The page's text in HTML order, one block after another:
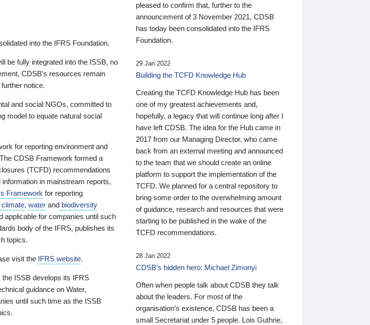
into the IFRS Foundation.
be fully integrated into the ISSB, no
CDSB’s resources remain
notice.
and social NGOs, committed to
model to equate natural social
for reporting environment and
CDSB Framework formed a
(TCFD) recommendations
in mainstream reports,
Framework for reporting
climate, water and biodiversity
applicable for companies until such
body of the IFRS, publishes its
topics.
visit the IFRS website.
ISSB develops its IFRS
guidance on Water,
until such time as the ISSB
pleased to confirm that, further to the
announcement of 3 November 2021, CDSB
has today been consolidated into the IFRS
Foundation.
29 Jan 2022
Building the TCFD Knowledge Hub
Creating the TCFD Knowledge Hub has been
one of my greatest achievements and,
hopefully, a legacy that will continue long after I
have left CDSB. The idea for the Hub came in
2017 from our Managing Director, who came
back from an external meeting and announced
to the team that we should create an online
platform to support the implementation of the
TCFD. We planned for a central repository to
bring some order to the overwhelming amount
of guidance, research and resources that were
starting to be published in the wake of the
TCFD recommendations.
28 Jan 2022
CDSB’s hidden hero: Michael Zimonyi
Often when people talk about CDSB they talk
about the leaders. For most of the
organisation’s existence, CDSB has been a
small Secretariat under 5 people. Lois Guthrie,